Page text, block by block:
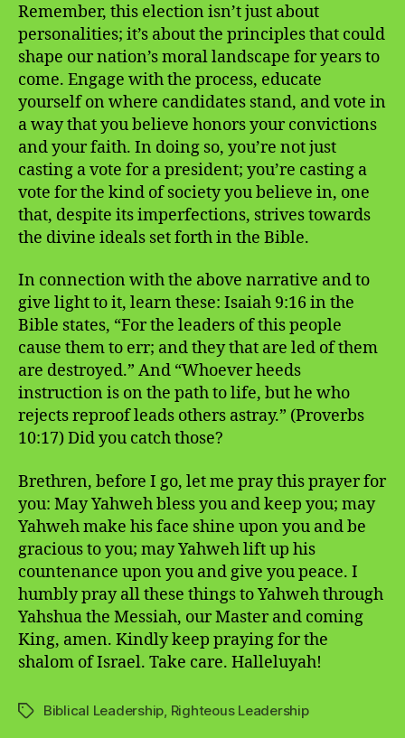
Remember, this election isn’t just about
personalities; it’s about the principles that could
shape our nation’s moral landscape for years to
come. Engage with the process, educate
yourself on where candidates stand, and vote in
a way that you believe honors your convictions
and your faith. In doing so, you’re not just
casting a vote for a president; you’re casting a
vote for the kind of society you believe in, one
that, despite its imperfections, strives towards
the divine ideals set forth in the Bible.
In connection with the above narrative and to
give light to it, learn these: Isaiah 9:16 in the
Bible states, “For the leaders of this people
cause them to err; and they that are led of them
are destroyed.” And “Whoever heeds
instruction is on the path to life, but he who
rejects reproof leads others astray.” (Proverbs
10:17) Did you catch those?
Brethren, before I go, let me pray this prayer for
you: May Yahweh bless you and keep you; may
Yahweh make his face shine upon you and be
gracious to you; may Yahweh lift up his
countenance upon you and give you peace. I
humbly pray all these things to Yahweh through
Yahshua the Messiah, our Master and coming
King, amen. Kindly keep praying for the
shalom of Israel. Take care. Halleluyah!
TagsBiblical Leadership Righteous Leadership